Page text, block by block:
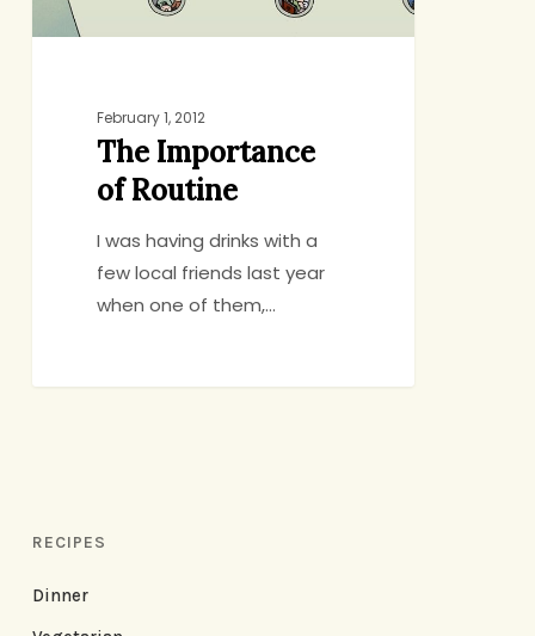
February 1, 2012
The Importance
of Routine
I was having drinks with a
few local friends last year
when one of them,…
RECIPES
Dinner